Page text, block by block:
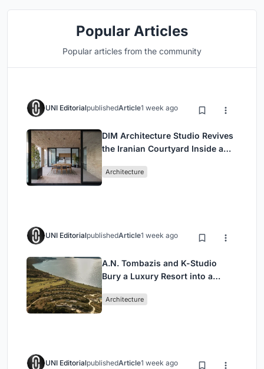
Popular Articles
Popular articles from the community
UNI EditorialpublishedArticle1 week ago
DIM Architecture Studio Revives
the Iranian Courtyard Inside a
Architecture
UNI EditorialpublishedArticle1 week ago
A.N. Tombazis and K-Studio
Bury a Luxury Resort into a
Architecture
UNI EditorialpublishedArticle1 week ago